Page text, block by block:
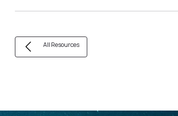
All Resources